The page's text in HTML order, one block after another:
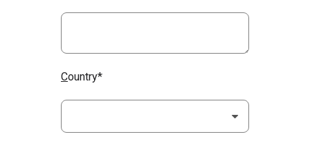
Country*